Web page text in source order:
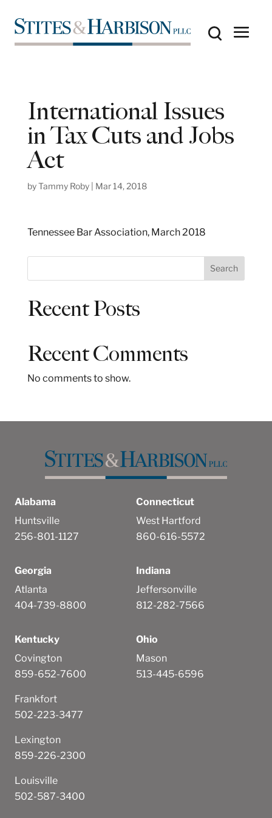
International Issues
in Tax Cuts and Jobs
Act
byTammy Roby| Mar 14, 2018
Tennessee Bar Association, March 2018
e
Search
Recent Posts
Recent Comments
No comments to show.
Alabama
Huntsville
256-801-1127
Connecticut
West Hartford
860-616-5572
Georgia
Atlanta
404-739-8800
Indiana
Jeffersonville
812-282-7566
Kentucky
Covington
859-652-7600
Frankfort
502-223-3477
Lexington
859-226-2300
Louisville
502-587-3400
Ohio
Mason
513-445-6596